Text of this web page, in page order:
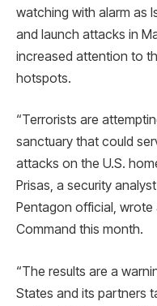
watching with alarm as
and launch attacks in
increased attention to
hotspots.
“Terrorists are
sanctuary that could
attacks on the U.S.
Prisas, a security
Pentagon official, wrote
Command this month.
“The results are a
States and its partners